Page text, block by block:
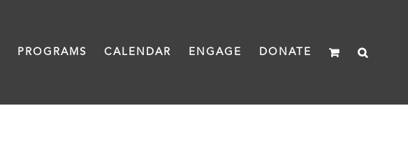
PROGRAMS CALENDAR ENGAGE DONATE